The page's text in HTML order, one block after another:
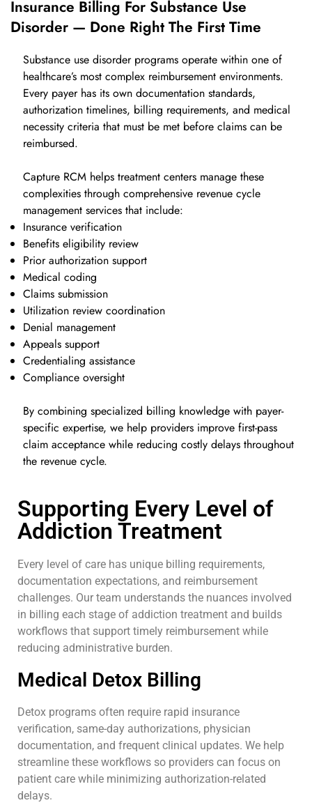
Insurance Billing For Substance Use
Disorder — Done Right The First Time
Substance use disorder programs operate within one of
healthcare’s most complex reimbursement environments.
Every payer has its own documentation standards,
authorization timelines, billing requirements, and medical
necessity criteria that must be met before claims can be
reimbursed.
Capture RCM helps treatment centers manage these
complexities through comprehensive revenue cycle
management services that include:
Insurance verification
Benefits eligibility review
Prior authorization support
Medical coding
Claims submission
Utilization review coordination
Denial management
Appeals support
Credentialing assistance
Compliance oversight
By combining specialized billing knowledge with payer-
specific expertise, we help providers improve first-pass
claim acceptance while reducing costly delays throughout
the revenue cycle.
Supporting Every Level of
Addiction Treatment
Every level of care has unique billing requirements,
documentation expectations, and reimbursement
challenges. Our team understands the nuances involved
in billing each stage of addiction treatment and builds
workflows that support timely reimbursement while
reducing administrative burden.
Medical Detox Billing
Detox programs often require rapid insurance
verification, same-day authorizations, physician
documentation, and frequent clinical updates. We help
streamline these workflows so providers can focus on
patient care while minimizing authorization-related
delays.